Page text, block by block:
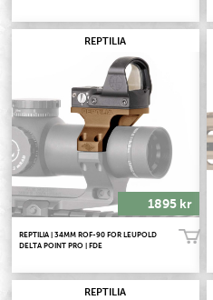
REPTILIA
1895 kr
REPTILIA | 34MM ROF-90 FOR LEUPOLD
DELTA POINT PRO | FDE
Köp!
REPTILIA